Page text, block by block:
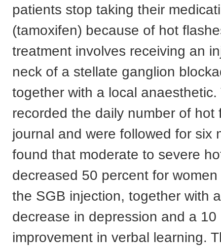
patients stop taking their
(tamoxifen) because of hot
treatment involves receiving an
neck of a stellate ganglion
together with a local
recorded the daily number of hot
journal and were followed for six
found that moderate to severe
decreased 50 percent for
the SGB injection, together with
decrease in depression and a 10
improvement in verbal learning.